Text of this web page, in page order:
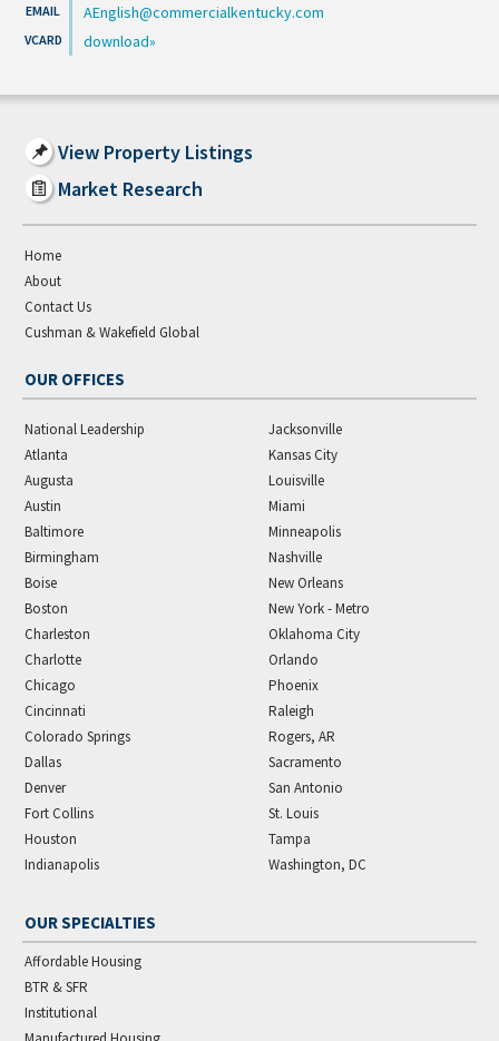
AEnglish@commercialkentucky.com
download
View Property Listings
Market Research
Home
About
Contact Us
Cushman & Wakefield Global
OUR OFFICES
National Leadership
Atlanta
Augusta
Austin
Baltimore
Birmingham
Boise
Boston
Charleston
Charlotte
Chicago
Cincinnati
Colorado Springs
Dallas
Denver
Fort Collins
Houston
Indianapolis
Jacksonville
Kansas City
Louisville
Miami
Minneapolis
Nashville
New Orleans
New York - Metro
Oklahoma City
Orlando
Phoenix
Raleigh
Rogers, AR
Sacramento
San Antonio
St. Louis
Tampa
Washington, DC
OUR SPECIALTIES
Affordable Housing
BTR & SFR
Institutional